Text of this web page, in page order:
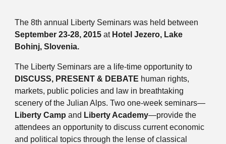
The 8th annual Liberty Seminars was held between
September 23-28, 2015at Hotel Jezero, Lake
Bohinj, Slovenia.
The Liberty Seminars are a life-time opportunity to
DISCUSS, PRESENT & DEBATE human rights,
markets, public policies and law in breathtaking
scenery of the Julian Alps. Two one-week seminars—
Liberty Camp and Liberty Academy—provide the
attendees an opportunity to discuss current economic
and political topics through the lense of classical